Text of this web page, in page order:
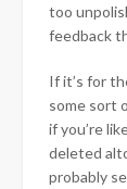
too
feedback
If it’s for
some sort
if you’re
deleted
probably